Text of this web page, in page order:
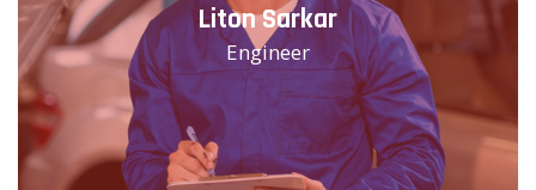
Liton Sarkar
Engineer